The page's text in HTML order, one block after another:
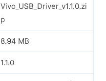
Vivo_USB_Driver_v1.1.0.zi
p
8.94 MB
1.1.0